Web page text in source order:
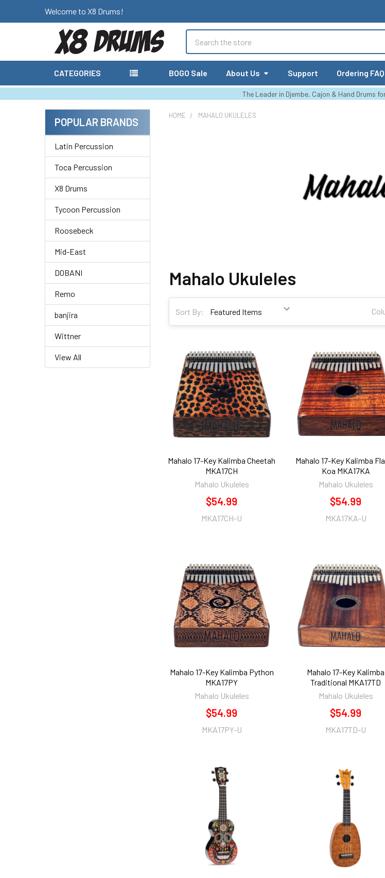
Welcome to X8 Drums!
CATEGORIES BOGO Sale About Us Support Ordering
The Leader in Djembe, Cajon & Hand Drums
Sidebar
POPULAR BRANDS
Latin Percussion
Toca Percussion
X8 Drums
Tycoon Percussion
Roosebeck
Mid-East
DOBANI
Remo
banjira
Wittner
View All
HOME MAHALO UKULELES
Mahalo Ukuleles
Sort By:
Mahalo 17-Key Kalimba Cheetah
MKA17CH
Mahalo Ukuleles
$54.99
MKA17CH-U
Mahalo 17-Key Kalimba
Koa MKA17KA
Mahalo Ukuleles
$54.99
MKA17KA-U
Mahalo 17-Key Kalimba Python
MKA17PY
Mahalo Ukuleles
$54.99
MKA17PY-U
Mahalo 17-Key Kalimba
Traditional MKA17TD
Mahalo Ukuleles
$54.99
MKA17TD-U